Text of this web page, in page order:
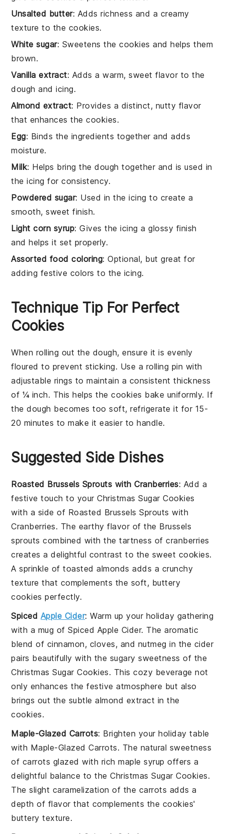
Unsalted butter: Adds richness and a creamy
texture to the cookies.
White sugar: Sweetens the cookies and helps them
brown.
Vanilla extract: Adds a warm, sweet flavor to the
dough and icing.
Almond extract: Provides a distinct, nutty flavor
that enhances the cookies.
Egg: Binds the ingredients together and adds
moisture.
Milk: Helps bring the dough together and is used in
the icing for consistency.
Powdered sugar: Used in the icing to create a
smooth, sweet finish.
Light corn syrup: Gives the icing a glossy finish
and helps it set properly.
Assorted food coloring: Optional, but great for
adding festive colors to the icing.
Technique Tip For Perfect
Cookies
When rolling out the dough, ensure it is evenly
floured to prevent sticking. Use a rolling pin with
adjustable rings to maintain a consistent thickness
of ¼ inch. This helps thecookies bake uniformly. If
thedough becomes too soft, refrigerate it for 15-
20 minutes to make it easier to handle.
Suggested Side Dishes
Roasted Brussels Sprouts with Cranberries: Add a
festive touch to yourChristmas Sugar Cookies
with a side of Roasted Brussels Sprouts with
Cranberries. The earthy flavor of the Brussels
sprouts combined with the tartness ofcranberries
creates a delightful contrast to the sweet cookies.
A sprinkle oftoasted almonds adds a crunchy
texture that complements the soft, buttery
cookies perfectly.
Spiced Apple Cider: Warm up your holiday gathering
with a mug ofSpiced Apple Cider. The aromatic
blend of cinnamon, cloves, and nutmeg in the cider
pairs beautifully with the sugary sweetness of the
Christmas Sugar Cookies. This cozy beverage not
only enhances the festive atmosphere but also
brings out the subtlealmond extract in the
cookies.
Maple-Glazed Carrots: Brighten your holiday table
with Maple-Glazed Carrots. The natural sweetness
of carrots glazed with richmaple syrup offers a
delightful balance to theChristmas Sugar Cookies.
The slight caramelization of the carrots adds a
depth of flavor that complements the cookies'
buttery texture.